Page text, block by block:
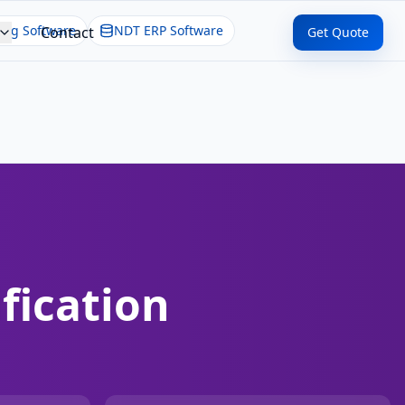
Contact Get Quote
Software NDT ERP Software